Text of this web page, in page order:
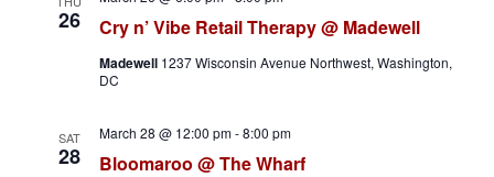
V
i
t
26 Cry n’ Vibe Retail Therapy @ Madewell
Madewell 1237 Wisconsin Avenue Northwest, Washington,
DC
SAT
28 Bloomaroo @ The Wharf
March 28 @ 12:00 pm-8:00 pm